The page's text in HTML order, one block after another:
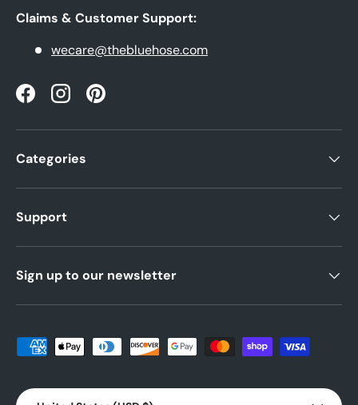
Claims & Customer Support:
wecare@thebluehose.com
FacebookInstagramPinterest
Categories
Support
Sign up to our newsletter
Payment methods accepted
Country/Region